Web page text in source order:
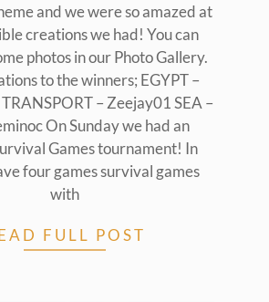
and we were so amazed at
creations we had! You can
photos in our Photo Gallery.
to the winners; EGYPT –
– Zeejay01 SEA –
On Sunday we had an
Games tournament! In
four games survival games
with
FULL POST